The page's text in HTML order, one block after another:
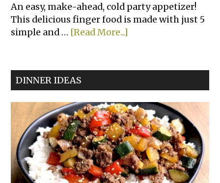
An easy, make-ahead, cold party appetizer!
This delicious finger food is made with just 5
simple and … [Read More...]
Skewers
DINNER IDEAS